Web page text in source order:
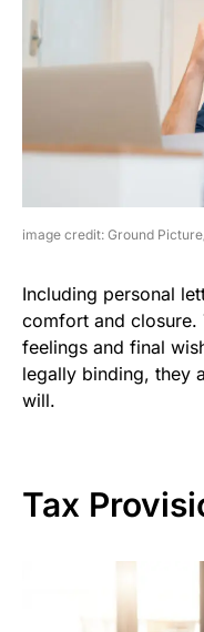
image credit: Ground
Including personal
comfort and closure.
feelings and final
legally binding, they
will.
Tax